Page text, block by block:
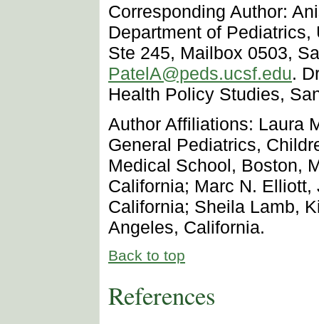
Corresponding Author:
Department of
Ste 245, Mailbox 0503,
PatelA@peds.ucsf.edu.
Health Policy Studies,
Author Affiliations: Laura
General Pediatrics,
Medical School, Boston,
California; Marc N.
California; Sheila Lamb,
Angeles, California.
Back to top
References